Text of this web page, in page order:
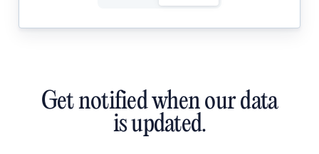
Get notified when our data
is updated.